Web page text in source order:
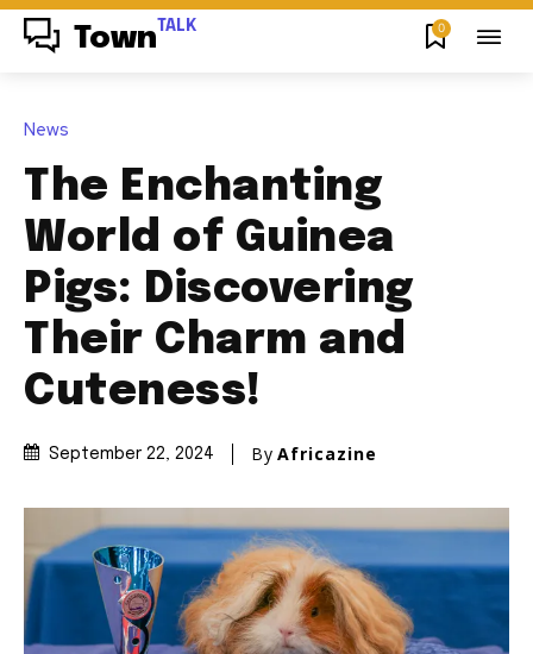
Town TALK 0
News
The Enchanting
World of Guinea
Pigs: Discovering
Their Charm and
Cuteness!
September 22, 2024 By Africazine